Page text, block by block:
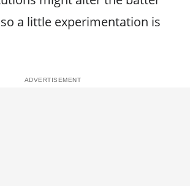
a little experimentation is